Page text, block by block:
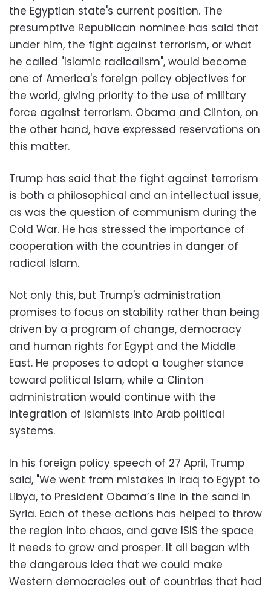
the Egyptian state's current position. The
presumptive Republican nominee has said that
under him, the fight against terrorism, or what
he called "Islamic radicalism", would become
one of America's foreign policy objectives for
the world, giving priority to the use of military
force against terrorism. Obama and Clinton, on
the other hand, have expressed reservations on
this matter.
Trump has said that the fight against terrorism
is both a philosophical and an intellectual issue,
as was the question of communism during the
Cold War. He has stressed the importance of
cooperation with the countries in danger of
radical Islam.
Not only this, but Trump's administration
promises to focus on stability rather than being
driven by a program of change, democracy
and human rights for Egypt and the Middle
East. He proposes to adopt a tougher stance
toward political Islam, while a Clinton
administration would continue with the
integration of Islamists into Arab political
systems.
In his foreign policy speech of 27 April, Trump
said, "We went from mistakes in Iraq to Egypt to
Libya, to President Obama’s line in the sand in
Syria. Each of these actions has helped to throw
the region into chaos, and gave ISIS the space
it needs to grow and prosper. It all began with
the dangerous idea that we could make
Western democracies out of countries that had